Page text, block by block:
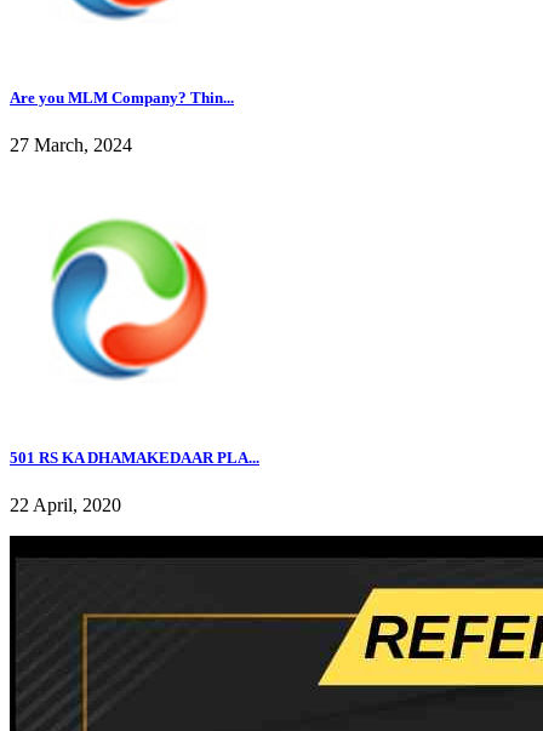
Are you MLM Company? Thin...
27 March, 2024
501 RS KA DHAMAKEDAAR PLA...
22 April, 2020